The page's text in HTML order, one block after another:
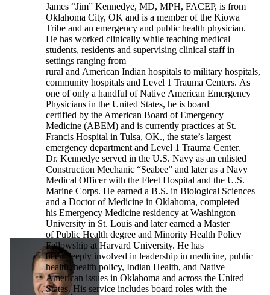
James “Jim” Kennedye, MD, MPH, FACEP, is from
Oklahoma City, OK and is a member of the Kiowa
Tribe and an emergency and public health physician.
He has worked clinically while teaching medical
students, residents and supervising clinical staff in
settings ranging from
rural and American Indian hospitals to military hospitals,
community hospitals and Level 1 Trauma Centers. As
one of only a handful of Native American Emergency
Physicians in the United States, he is board
certified by the American Board of Emergency
Medicine (ABEM) and is currently practices at St.
Francis Hospital in Tulsa, OK., the state’s largest
emergency department and Level 1 Trauma Center.
Dr. Kennedye served in the U.S. Navy as an enlisted
Construction Mechanic “Seabee” and later as a Navy
Medical Officer with the Fleet Hospital and the U.S.
Marine Corps. He earned a B.S. in Biological Sciences
and a Doctor of Medicine in Oklahoma, completed
his Emergency Medicine residency at Washington
University in St. Louis and later earned a Master
of Public Health degree and Minority Health Policy
Fellowship at Harvard University. He has
been deeply involved in leadership in medicine, public
health, health policy, Indian Health, and Native
American issues in Oklahoma and across the United
States. His service includes board roles with the